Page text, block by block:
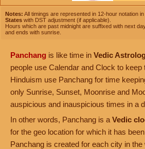
Notes: All timings are represented in 12-hour notation
States with DST adjustment (if applicable).
Hours which are past midnight are suffixed with next
and ends with sunrise.
Panchang is like time in Vedic
people use Calendar and Clock to
Hinduism use Panchang for time
only Sunrise, Sunset, Moonrise and
auspicious and inauspicious times in a
In other words, Panchang is a Vedic
for the geo location for which it has
Panchang is created for each city in the